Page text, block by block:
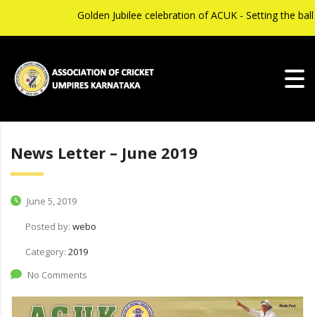
Golden Jubilee celebration of ACUK - Setting the ball
News Letter – June 2019
June 5, 2019
Posted by: webo
Category: 2019
No Comments